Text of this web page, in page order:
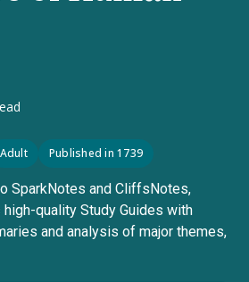
Adult Published in 1739
SparkNotes and CliffsNotes,
quality Study Guides with
and analysis of major themes,